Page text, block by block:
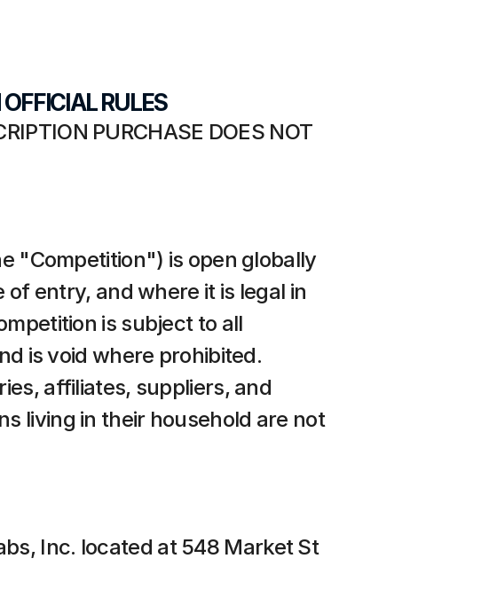
RULES
PURCHASE DOES NOT
"Competition") is open globally
entry, and where it is legal in
is subject to all
is void where prohibited.
affiliates, suppliers, and
living in their household are not
Inc. located at 548 Market St